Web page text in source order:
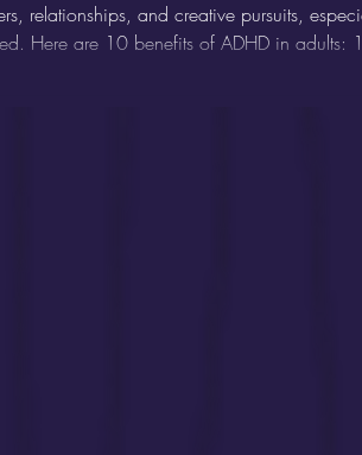
relationships, and creative pursuits,
Here are 10 benefits of ADHD in adults: